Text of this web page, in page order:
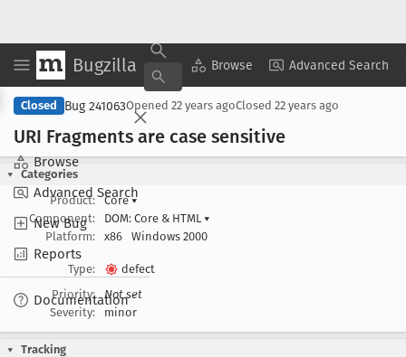
Bugzilla Browse Advanced Search
Browse
Advanced Search
New Bug
Reports
Documentation
Copy Summary ▾ View ▾
Closed Bug 241063Opened 22 years agoClosed 22 years ago
URI Fragments are case sensitive
Categories
Product:
Core▾
Component:
DOM: Core & HTML ▾
Platform:
x86 Windows 2000
Type:
defect
Priority:
Not set
Severity:
minor
Tracking